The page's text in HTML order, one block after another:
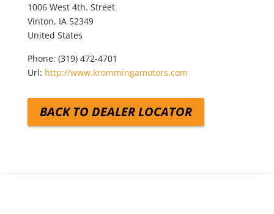
1006 West 4th. Street
Vinton, IA 52349
United States
Phone: (319) 472-4701
Url: http://www.krommingamotors.com
BACK TO DEALER LOCATOR